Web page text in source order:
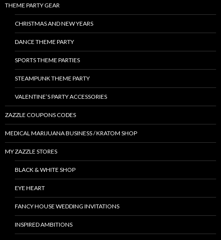
THEME PARTY GEAR
CHRISTMAS AND NEW YEARS
DANCE THEME PARTY
SPORTS THEME PARTIES
STEAMPUNK THEME PARTY
VALENTINE’S PARTY ACCESSORIES
ZAZZLE COUPONS CODES
MEDICAL MARIJUANA BUSINESS / KRATOM SHOP
MY ZAZZLE STORES
BLACK & WHITE SHOP
EYE HEART
FANCY HOUSE WEDDING INVITATIONS
INSPIRED AMBITIONS